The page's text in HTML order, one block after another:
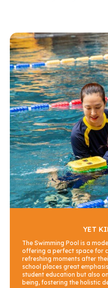
YET
The Swimming Pool is a
offering a perfect space for
refreshing moments after
school places great
student education but also
being, fostering the holistic